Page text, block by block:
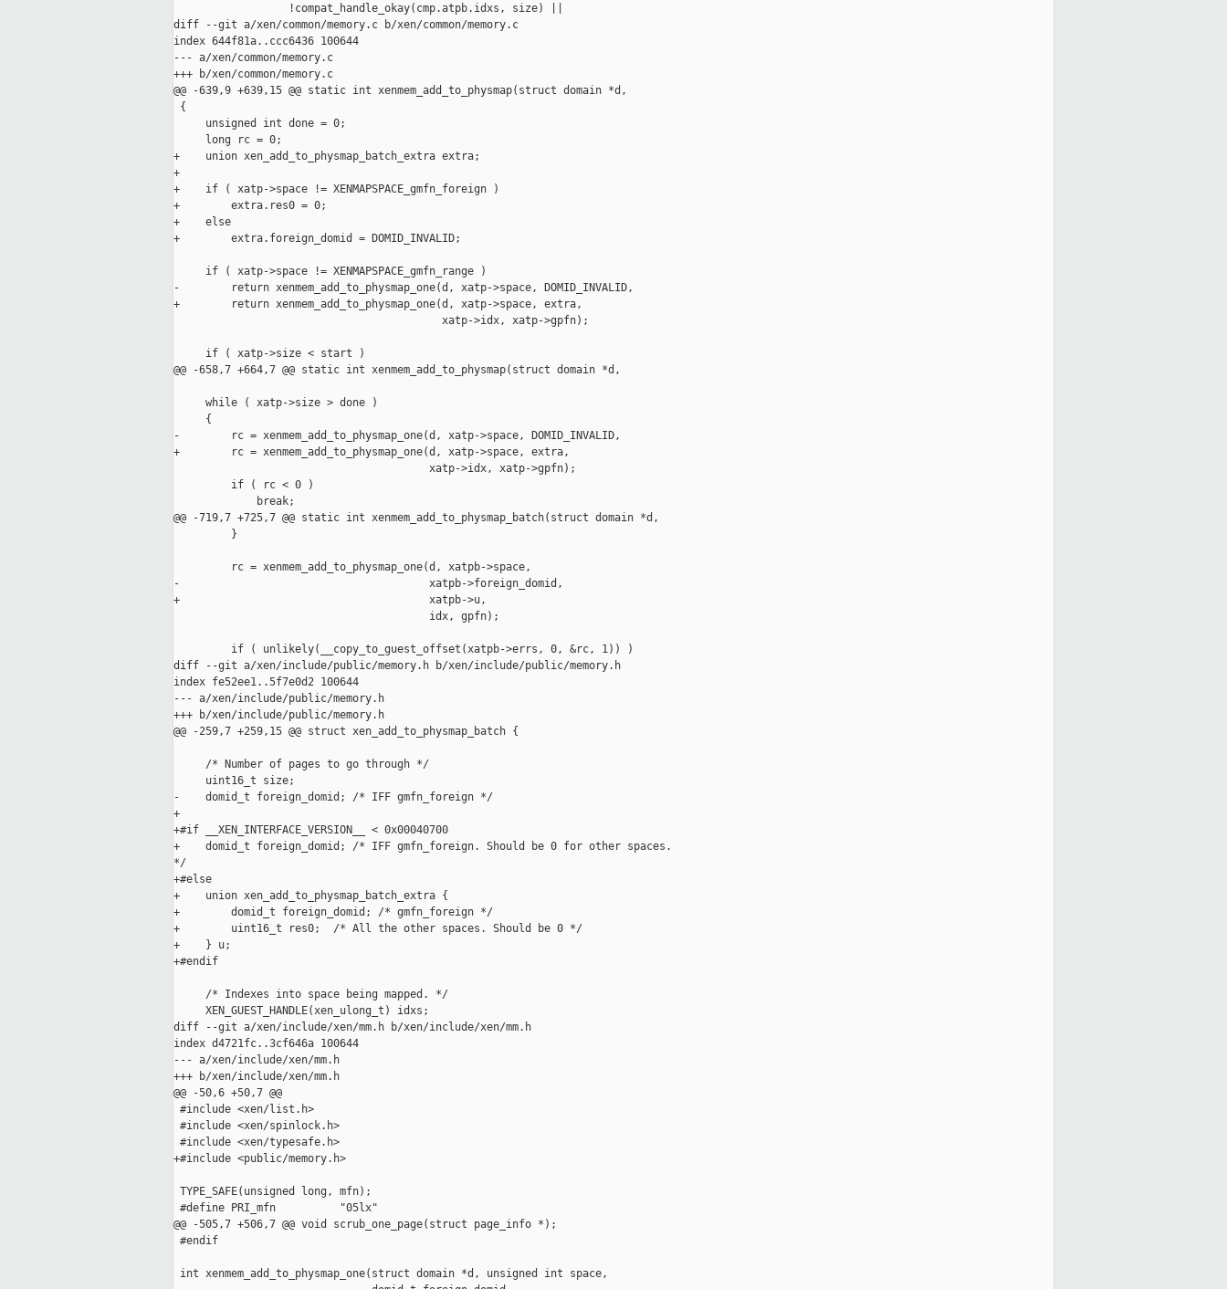
                  !compat_handle_okay(cmp.atpb.idxs, size) ||
diff --git a/xen/common/memory.c b/xen/common/memory.c
index 644f81a..ccc6436 100644
--- a/xen/common/memory.c
+++ b/xen/common/memory.c
@@ -639,9 +639,15 @@ static int xenmem_add_to_physmap(struct domain *d,
{
     unsigned int done = 0;
     long rc = 0;
+    union xen_add_to_physmap_batch_extra extra;
+
+    if ( xatp->space != XENMAPSPACE_gmfn_foreign )
+        extra.res0 = 0;
+    else
+        extra.foreign_domid = DOMID_INVALID;
     if ( xatp->space != XENMAPSPACE_gmfn_range )
-        return xenmem_add_to_physmap_one(d, xatp->space, DOMID_INVALID,
+        return xenmem_add_to_physmap_one(d, xatp->space, extra,
                                          xatp->idx, xatp->gpfn);
     if ( xatp->size < start )
@@ -658,7 +664,7 @@ static int xenmem_add_to_physmap(struct domain *d,
     while ( xatp->size > done )
     {
-        rc = xenmem_add_to_physmap_one(d, xatp->space, DOMID_INVALID,
+        rc = xenmem_add_to_physmap_one(d, xatp->space, extra,
                                        xatp->idx, xatp->gpfn);
         if ( rc < 0 )
             break;
@@ -719,7 +725,7 @@ static int xenmem_add_to_physmap_batch(struct domain *d,
         }
         rc = xenmem_add_to_physmap_one(d, xatpb->space,
-                                       xatpb->foreign_domid,
+                                       xatpb->u,
                                        idx, gpfn);
         if ( unlikely(__copy_to_guest_offset(xatpb->errs, 0, &rc, 1)) )
diff --git a/xen/include/public/memory.h b/xen/include/public/memory.h
index fe52ee1..5f7e0d2 100644
--- a/xen/include/public/memory.h
+++ b/xen/include/public/memory.h
@@ -259,7 +259,15 @@ struct xen_add_to_physmap_batch {
     /* Number of pages to go through */
     uint16_t size;
-    domid_t foreign_domid; /* IFF gmfn_foreign */
+
+#if __XEN_INTERFACE_VERSION__ < 0x00040700
+    domid_t foreign_domid; /* IFF gmfn_foreign. Should be 0 for other spaces.
*/
+#else
+    union xen_add_to_physmap_batch_extra {
+        domid_t foreign_domid; /* gmfn_foreign */
+        uint16_t res0;  /* All the other spaces. Should be 0 */
+    } u;
+#endif
     /* Indexes into space being mapped. */
     XEN_GUEST_HANDLE(xen_ulong_t) idxs;
diff --git a/xen/include/xen/mm.h b/xen/include/xen/mm.h
index d4721fc..3cf646a 100644
--- a/xen/include/xen/mm.h
+++ b/xen/include/xen/mm.h
@@ -50,6 +50,7 @@
#include <xen/list.h>
#include <xen/spinlock.h>
#include <xen/typesafe.h>
+#include <public/memory.h>
TYPE_SAFE(unsigned long, mfn);
#define PRI_mfn          "05lx"
@@ -505,7 +506,7 @@ void scrub_one_page(struct page_info *);
#endif
int xenmem_add_to_physmap_one(struct domain *d, unsigned int space,